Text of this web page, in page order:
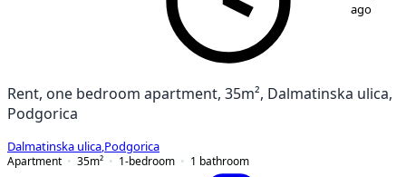
ago
Rent, one bedroom apartment, 35m², Dalmatinska ulica,
Podgorica
Dalmatinska ulica Podgorica
Apartment
35m² 1-bedroom 1 bathroom